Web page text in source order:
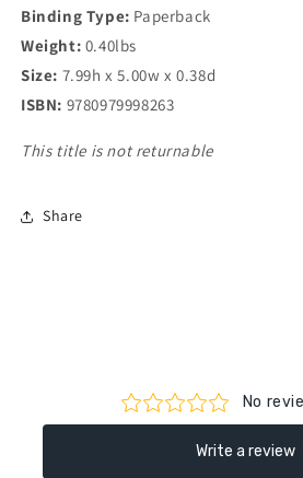
Binding Type: Paperback
Weight: 0.40lbs
Size: 7.99h x 5.00w x 0.38d
ISBN: 9780979998263
This title is not returnable
Share